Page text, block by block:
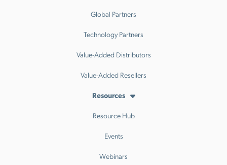
Global Partners
Technology Partners
Value-Added Distributors
Value-Added Resellers
Resources
Resource Hub
Events
Webinars